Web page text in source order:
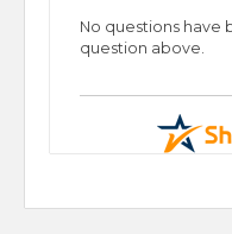
No questions have
question above.